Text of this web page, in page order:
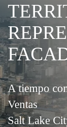
A tiempo
Ventas
Salt Lake